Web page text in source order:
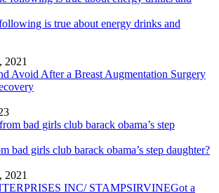
is true about energy drinks and
2021
Avoid After a Breast Augmentation Surgery
bad girls club barack obama’s step daughter?
2021
Got a